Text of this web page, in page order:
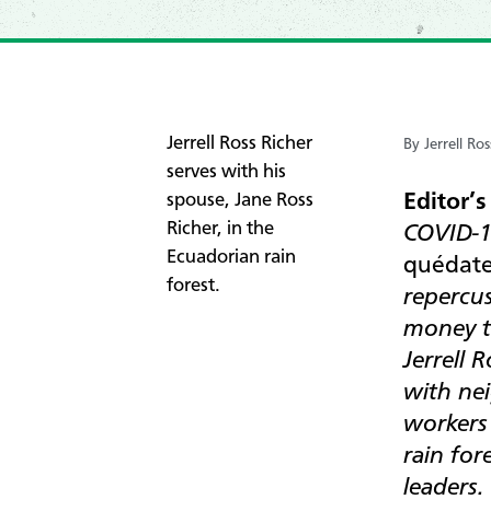
​Jerrell Ross Richer
serves with his
spouse, Jane Ross
Richer, in the
Ecuadorian rain
forest.
By Jerrell
money
Jerrell
with
rain
leaders.